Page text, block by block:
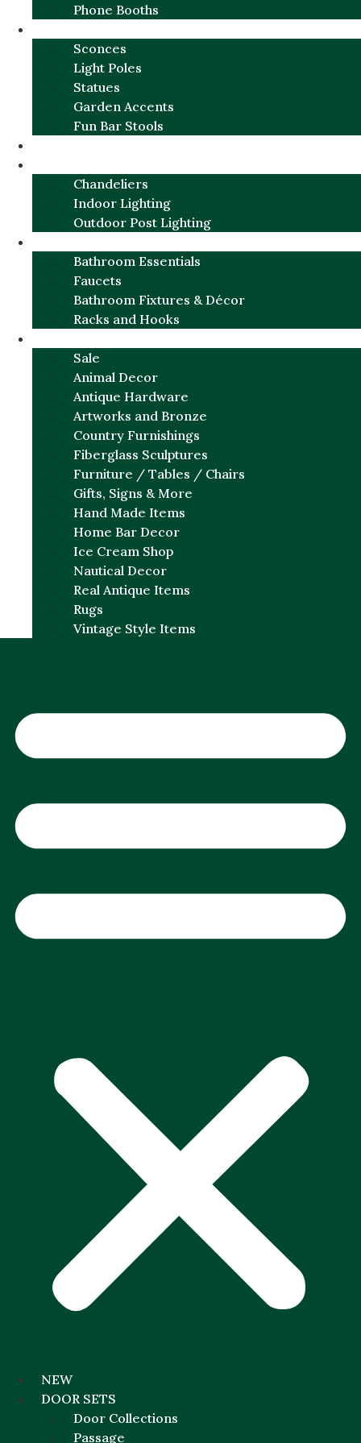
Phone Booths
Sconces
Light Poles
Statues
Garden Accents
Fun Bar Stools
Chandeliers
Indoor Lighting
Outdoor Post Lighting
Bathroom Essentials
Faucets
Bathroom Fixtures & Décor
Racks and Hooks
Sale
Animal Decor
Antique Hardware
Artworks and Bronze
Country Furnishings
Fiberglass Sculptures
Furniture / Tables / Chairs
Gifts, Signs & More
Hand Made Items
Home Bar Decor
Ice Cream Shop
Nautical Decor
Real Antique Items
Rugs
Vintage Style Items
NEW
DOOR SETS
Door Collections
Passage